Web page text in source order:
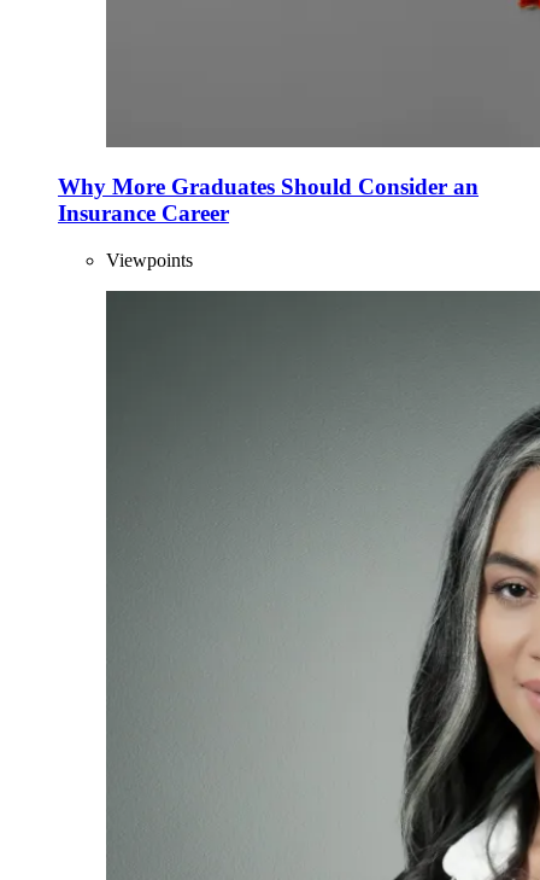
Why More Graduates Should Consider an
Insurance Career
Viewpoints